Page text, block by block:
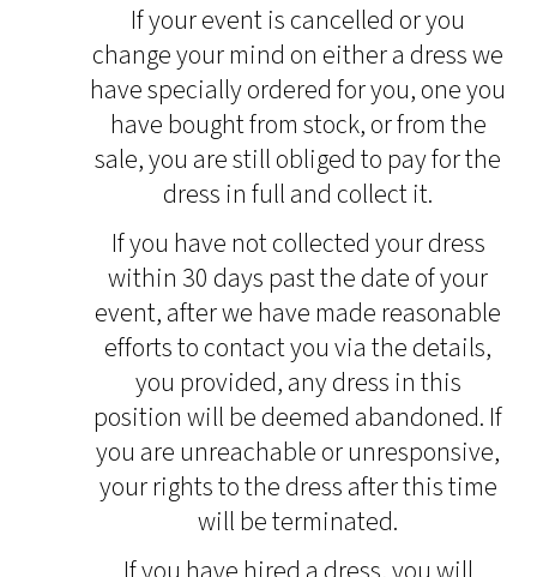
If your event is cancelled or you
change your mind on either a dress we
have specially ordered for you, one you
have bought from stock, or from the
sale, you are still obliged to pay for the
dress in full and collect it.
If you have not collected your dress
within 30 days past the date of your
event, after we have made reasonable
efforts to contact you via the details,
you provided, any dress in this
position will be deemed abandoned. If
you are unreachable or unresponsive,
your rights to the dress after this time
will be terminated.